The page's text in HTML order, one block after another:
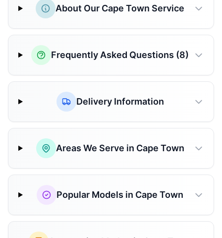
About Our Cape Town Service
Frequently Asked Questions (8)
Delivery Information
Areas We Serve in Cape Town
Popular Models in Cape Town